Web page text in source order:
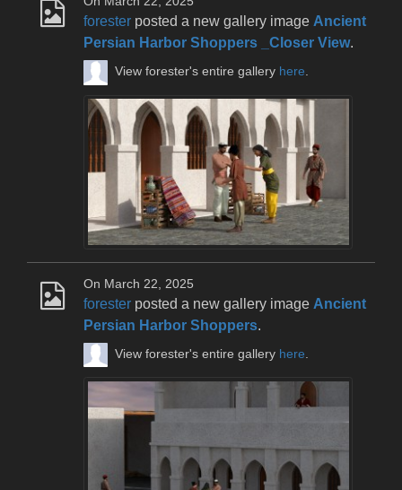
forester posted a new gallery image Ancient
Persian Harbor Shoppers _Closer View.
View forester's entire gallery here.
On March 22, 2025
forester posted a new gallery image Ancient
Persian Harbor Shoppers.
View forester's entire gallery here.